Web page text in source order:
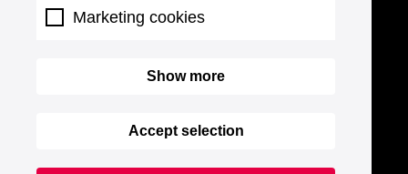
Marketing cookies
Show more
Accept selection